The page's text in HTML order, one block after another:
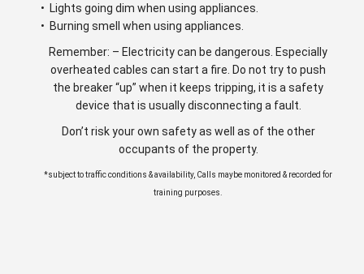
• Lights going dim when using appliances.
• Burning smell when using appliances.
Remember: – Electricity can be dangerous. Especially
overheated cables can start a fire. Do not try to push
the breaker “up” when it keeps tripping, it is a safety
device that is usually disconnecting a fault.
Don’t risk your own safety as well as of the other
occupants of the property.
*subject to traffic conditions & availability, Calls maybe monitored & recorded for
training purposes.